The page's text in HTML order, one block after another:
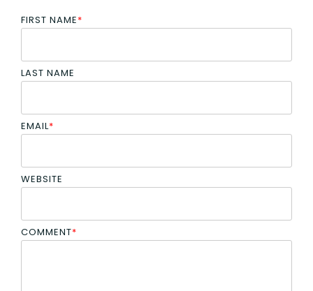
FIRST NAME*
LAST NAME
EMAIL*
WEBSITE
COMMENT*